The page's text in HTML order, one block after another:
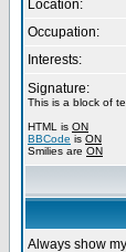
Location:
Occupation:
Interests:
Signature:
This is a block of
HTML is ON
BBCode is ON
Smilies are ON
Always show